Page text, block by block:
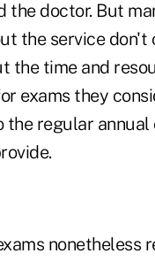
the doctor. But
the service don't
the time and
exams they
the regular annual
nonetheless